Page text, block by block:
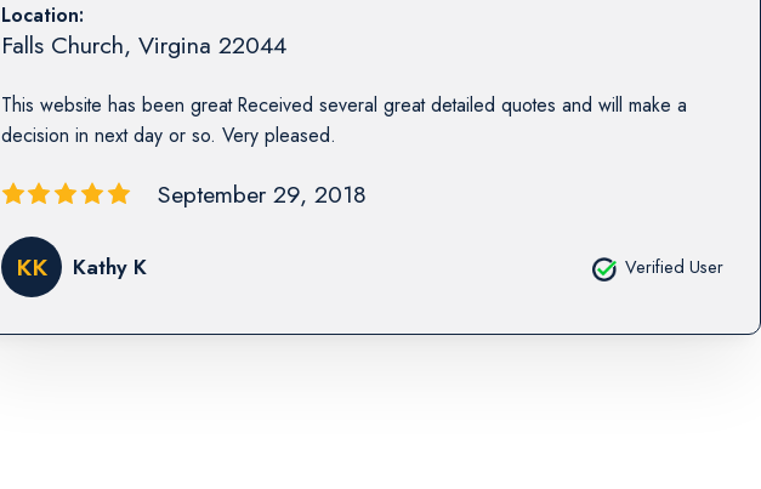
Location:
Falls Church, Virgina 22044
This website has been great Received several great detailed quotes and will make a
decision in next day or so. Very pleased.
September 29, 2018
KK Kathy K Verified User